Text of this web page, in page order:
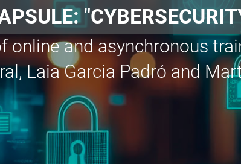
to Construction
Unreal Engine and
Games